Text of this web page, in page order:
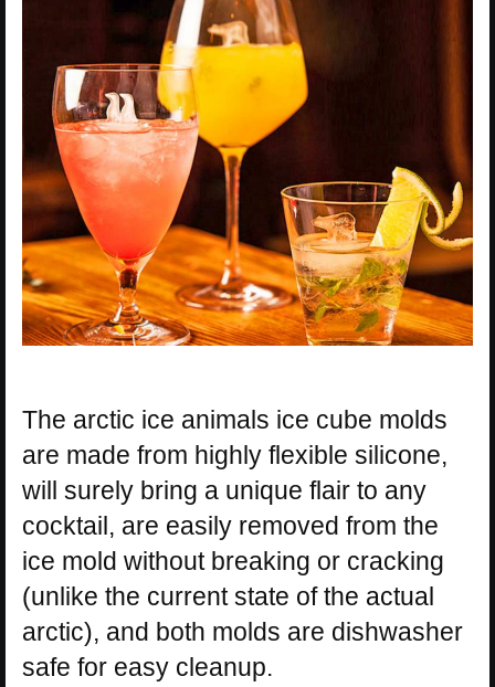
The arctic ice animals ice cube molds
are made from highly flexible silicone,
will surely bring a unique flair to any
cocktail, are easily removed from the
ice mold without breaking or cracking
(unlike the current state of the actual
arctic), and both molds are dishwasher
safe for easy cleanup.